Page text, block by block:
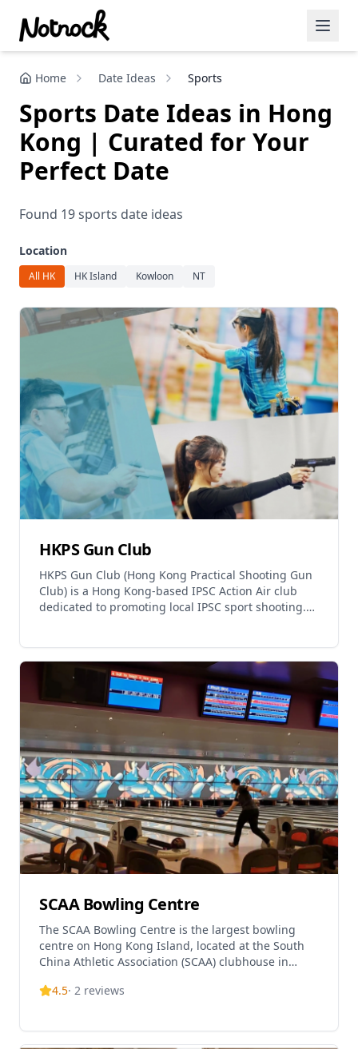
Featured Events
Blog Posts
Date Ideas
Dining
Wine
Cafe
Sports
Art
Music
Home Date Ideas Sports
Sports Date Ideas in Hong
Kong | Curated for Your
Perfect Date
Found 19 sports date ideas
Location
All HK HK Island Kowloon NT
HKPS Gun Club
HKPS Gun Club (Hong Kong Practical Shooting Gun
Club) is a Hong Kong-based IPSC Action Air club
dedicated to promoting local IPSC sport shooting.
SCAA Bowling Centre
The SCAA Bowling Centre is the largest bowling
centre on Hong Kong Island, located at the South
China Athletic Association (SCAA) clubhouse in
standar
4.5· 2 reviews